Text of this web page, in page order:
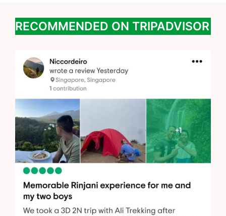
RECOMMENDED ON TRIPADVISOR